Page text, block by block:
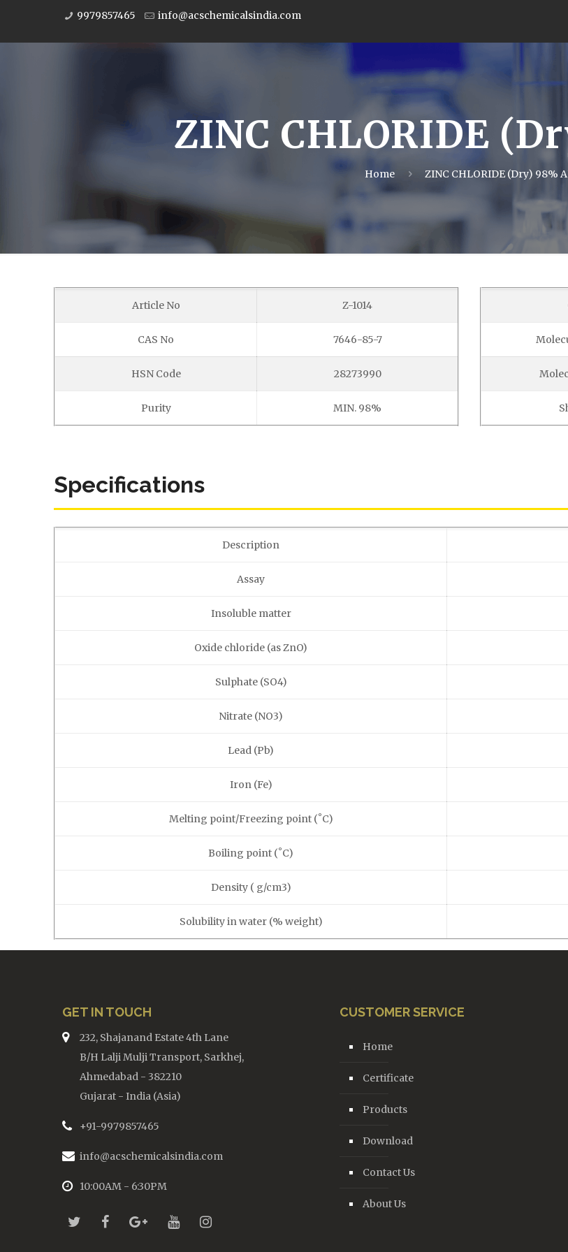
9979857465 info@acschemicalsindia.com
ZINC CHLORIDE
Home ZINC CHLORIDE (Dry) 98%
Article No Z-1014
CAS No 7646-85-7
HSN Code 28273990
Purity MIN. 98%
Specifications
Description
Assay
Insoluble matter
Oxide chloride (as ZnO)
Sulphate (SO4)
Nitrate (NO3)
Lead (Pb)
Iron (Fe)
Melting point/Freezing point (˚C)
Boiling point (˚C)
Density ( g/cm3)
Solubility in water (% weight)
GET IN TOUCH
232, Shajanand Estate 4th Lane
B/H Lalji Mulji Transport, Sarkhej,
Ahmedabad - 382210
Gujarat - India (Asia)
+91-9979857465
info@acschemicalsindia.com
10:00AM - 6:30PM
CUSTOMER SERVICE
Home
Certificate
Products
Download
Contact Us
About Us